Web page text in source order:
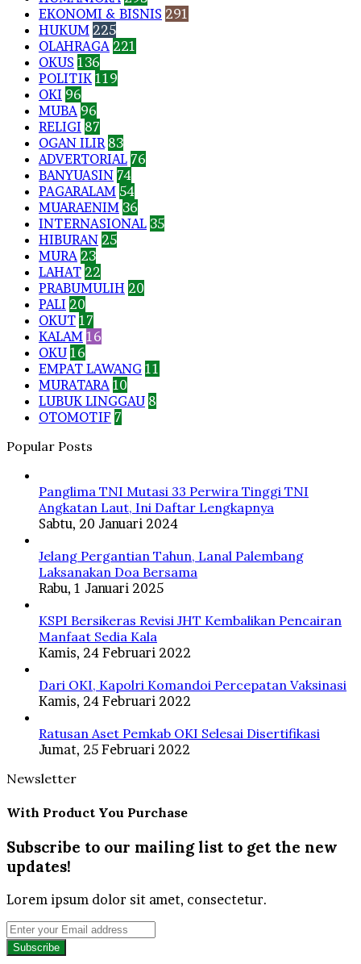
EKONOMI & BISNIS 291
HUKUM 225
OLAHRAGA 221
OKUS 136
POLITIK 119
OKI 96
MUBA 96
RELIGI 87
OGAN ILIR 83
ADVERTORIAL 76
BANYUASIN 74
PAGARALAM 54
MUARAENIM 36
INTERNASIONAL 35
HIBURAN 25
MURA 23
LAHAT 22
PRABUMULIH 20
PALI 20
OKUT 17
KALAM 16
OKU 16
EMPAT LAWANG 11
MURATARA 10
LUBUK LINGGAU 8
OTOMOTIF 7
Popular Posts
Panglima TNI Mutasi 33 Perwira Tinggi TNI
Angkatan Laut, Ini Daftar Lengkapnya
Sabtu, 20 Januari 2024
Jelang Pergantian Tahun, Lanal Palembang
Laksanakan Doa Bersama
Rabu, 1 Januari 2025
KSPI Bersikeras Revisi JHT Kembalikan Pencairan
Manfaat Sedia Kala
Kamis, 24 Februari 2022
Dari OKI, Kapolri Komandoi Percepatan Vaksinasi
Kamis, 24 Februari 2022
Ratusan Aset Pemkab OKI Selesai Disertifikasi
Jumat, 25 Februari 2022
Newsletter
With Product You Purchase
Subscribe to our mailing list to get the new
updates!
Lorem ipsum dolor sit amet, consectetur.
Enter
your
Email